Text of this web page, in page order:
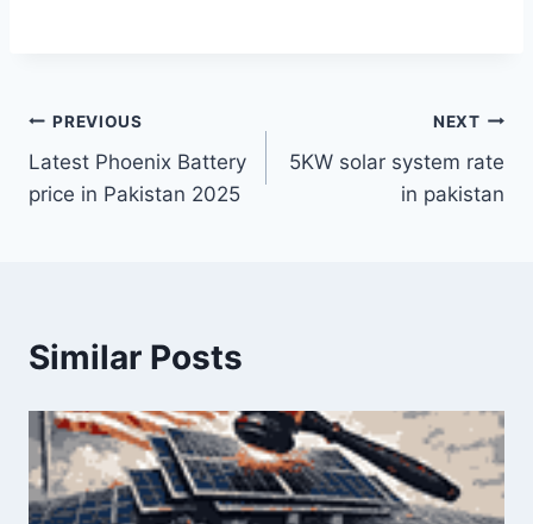
Post
navigation
PREVIOUS
Latest Phoenix Battery
price in Pakistan 2025
NEXT
5KW solar system rate
in pakistan
Similar Posts